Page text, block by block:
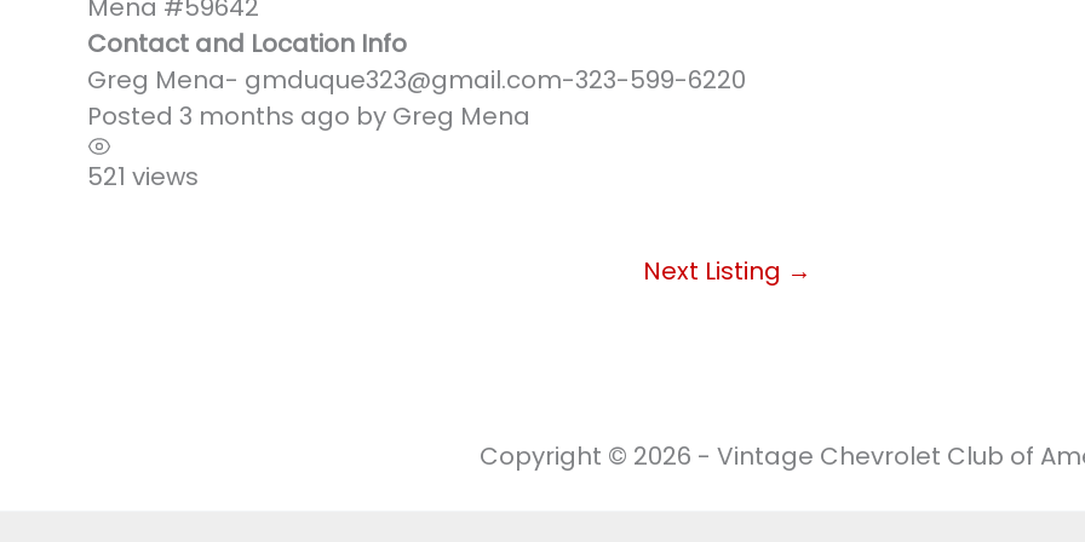
Mena #59642
Contact and Location Info
Greg Mena- gmduque323@gmail.com-323-599-6220
Posted 3 months ago by Greg Mena
521 views
Next Listing →
Copyright © 2026 - Vintage Chevrolet Club of